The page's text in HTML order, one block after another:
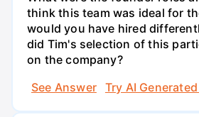
think this team was ideal for
would you have hired
did Tim's selection of this
on the company?
See Answer
Try AI